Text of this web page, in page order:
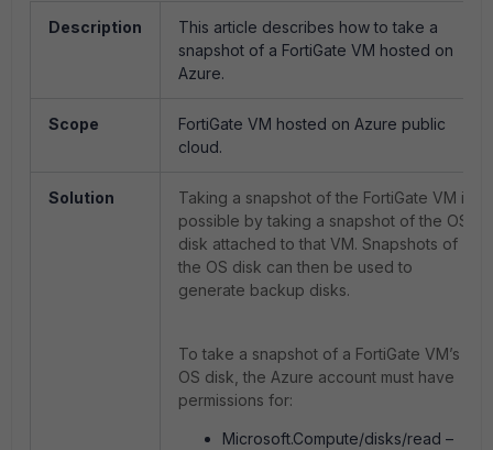
Description
This article describes how to take a
snapshot of a FortiGate VM hosted on
Azure.
Scope
FortiGate VM hosted on Azure public
cloud.
Solution
Taking a snapshot of the FortiGate VM is
possible by taking a snapshot of the OS
disk attached to that VM. Snapshots of
the OS disk can then be used to
generate backup disks.
To take a snapshot of a FortiGate VM’s
OS disk, the Azure account must have
permissions for:
Microsoft.Compute/disks/read –